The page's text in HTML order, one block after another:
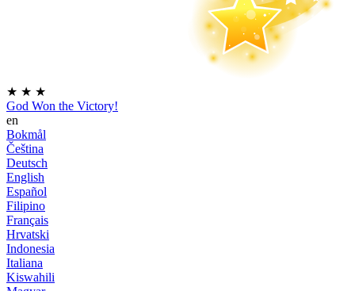
★ ★ ★
God Won the Victory!
en
Bokmål
Čeština
Deutsch
English
Español
Filipino
Français
Hrvatski
Indonesia
Italiana
Kiswahili